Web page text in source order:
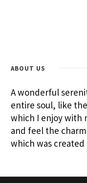
ABOUT US
A wonderful
entire soul, like
which I enjoy with
and feel the
which was